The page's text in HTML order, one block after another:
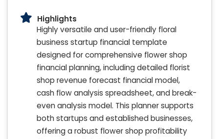
Highlights
Highly versatile and user-friendly floral
business startup financial template
designed for comprehensive flower shop
financial planning, including detailed florist
shop revenue forecast financial model,
cash flow analysis spreadsheet, and break-
even analysis model. This planner supports
both startups and established businesses,
offering a robust flower shop profitability